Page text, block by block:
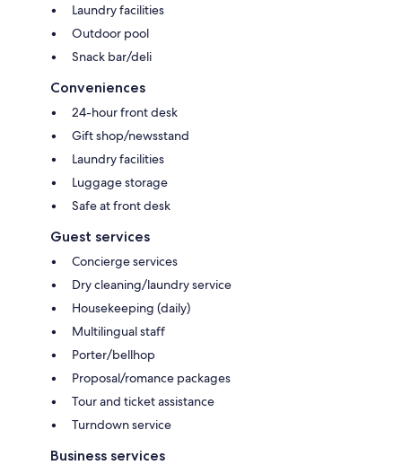
Laundry facilities
Outdoor pool
Snack bar/deli
Conveniences
24-hour front desk
Gift shop/newsstand
Laundry facilities
Luggage storage
Safe at front desk
Guest services
Concierge services
Dry cleaning/laundry service
Housekeeping (daily)
Multilingual staff
Porter/bellhop
Proposal/romance packages
Tour and ticket assistance
Turndown service
Business services